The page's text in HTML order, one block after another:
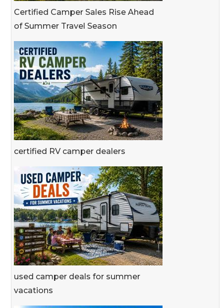
Certified Camper Sales Rise Ahead
of Summer Travel Season
certified RV camper dealers
used camper deals for summer
vacations